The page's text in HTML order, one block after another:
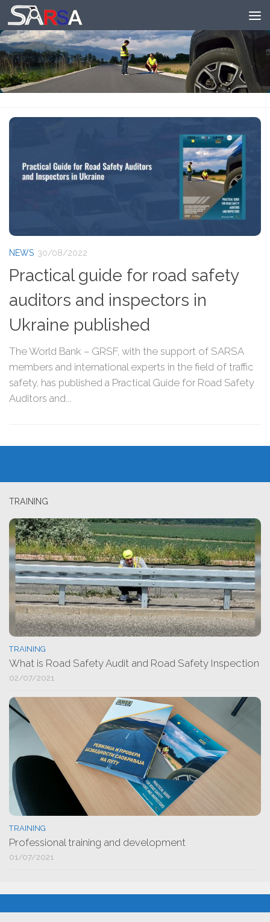
Skip to content
NEWS 30/08/2022
Practical guide for road safety
auditors and inspectors in
Ukraine published
The World Bank – GRSF, with the support of SARSA
members and international experts in the field of traffic
safety, has published a Practical Guide for Road Safety
Auditors and...
TRAINING
TRAINING
What is Road Safety Audit and Road Safety Inspection
02/07/2021
TRAINING
Professional training and development
01/07/2021